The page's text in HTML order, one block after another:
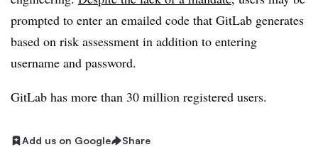
prompted to enter an emailed code that GitLab generates
based on risk assessment in addition to entering
username and password.
GitLab has more than 30 million registered users.
Add us on Google Share